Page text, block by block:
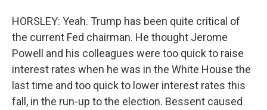
HORSLEY: Yeah. Trump has been quite critical of
the current Fed chairman. He thought Jerome
Powell and his colleagues were too quick to raise
interest rates when he was in the White House the
last time and too quick to lower interest rates this
fall, in the run-up to the election. Bessent caused